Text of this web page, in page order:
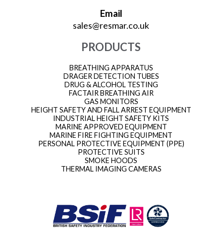
Email
sales@resmar.co.uk
PRODUCTS
BREATHING APPARATUS
DRAGER DETECTION TUBES
DRUG & ALCOHOL TESTING
FACTAIR BREATHING AIR
GAS MONITORS
HEIGHT SAFETY AND FALL ARREST EQUIPMENT
INDUSTRIAL HEIGHT SAFETY KITS
MARINE APPROVED EQUIPMENT
MARINE FIRE FIGHTING EQUIPMENT
PERSONAL PROTECTIVE EQUIPMENT (PPE)
PROTECTIVE SUITS
SMOKE HOODS
THERMAL IMAGING CAMERAS